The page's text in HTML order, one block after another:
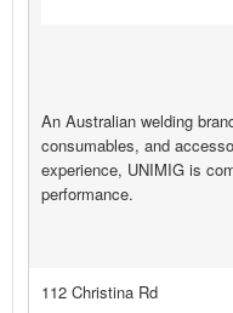
An Australian welding
consumables, and
experience, UNIMIG is
performance.
112 Christina Rd